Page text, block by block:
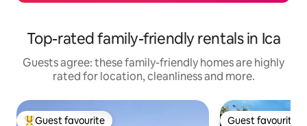
Top-rated family-friendly rentals in Ica
Guests agree: these family-friendly homes are highly
rated for location, cleanliness and more.
Guest favourite Guest favourite